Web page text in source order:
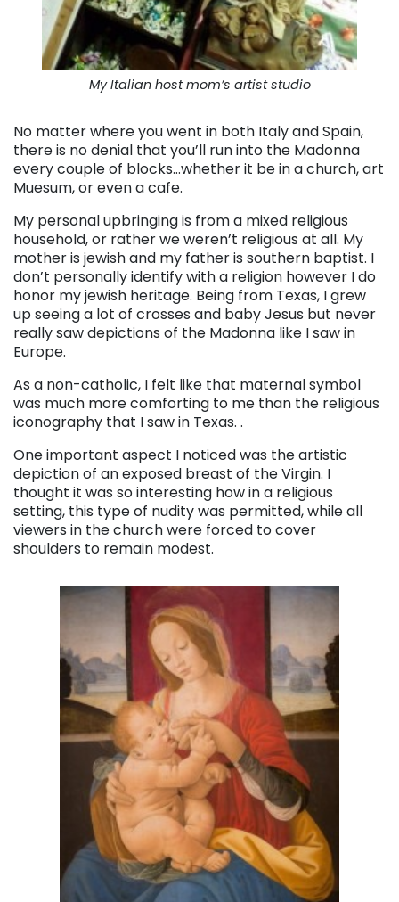
My Italian host mom’s artist studio
No matter where you went in both Italy and Spain,
there is no denial that you’ll run into the Madonna
every couple of blocks…whether it be in a church, art
Muesum, or even a cafe.
My personal upbringing is from a mixed religious
household, or rather we weren’t religious at all. My
mother is jewish and my father is southern baptist. I
don’t personally identify with a religion however I do
honor my jewish heritage. Being from Texas, I grew
up seeing a lot of crosses and baby Jesus but never
really saw depictions of the Madonna like I saw in
Europe.
As a non-catholic, I felt like that maternal symbol
was much more comforting to me than the religious
iconography that I saw in Texas. .
One important aspect I noticed was the artistic
depiction of an exposed breast of the Virgin. I
thought it was so interesting how in a religious
setting, this type of nudity was permitted, while all
viewers in the church were forced to cover
shoulders to remain modest.